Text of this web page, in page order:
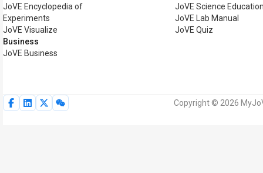
JoVE Encyclopedia of
Experiments
JoVE Visualize
Business
JoVE Business
JoVE Science
JoVE Lab Manual
JoVE Quiz
Copyright © 2026